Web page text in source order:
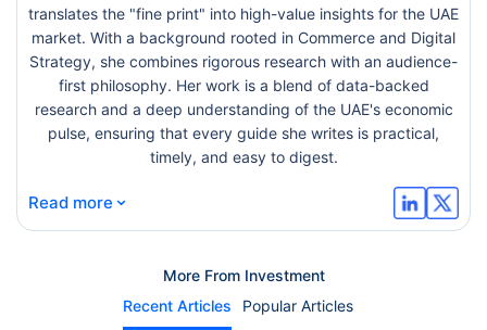
translates the "fine print" into high-value insights for the UAE
market. With a background rooted in Commerce and Digital
Strategy, she combines rigorous research with an audience-
first philosophy. Her work is a blend of data-backed
research and a deep understanding of the UAE's economic
pulse, ensuring that every guide she writes is practical,
timely, and easy to digest.
Read more ⌄
More From Investment
Recent Articles
Popular Articles